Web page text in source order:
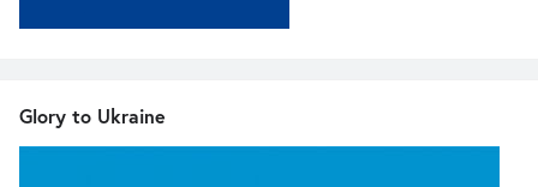
Glory to Ukraine